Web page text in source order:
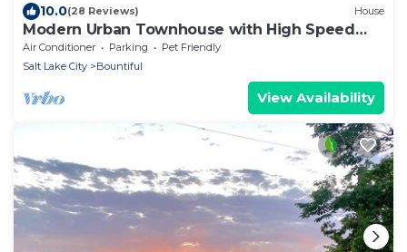
10.0(28 Reviews) House
Modern Urban Townhouse with High Speed
Internet
Air Conditioner Parking
Pet Friendly
Salt Lake City
Bountiful
View Availability